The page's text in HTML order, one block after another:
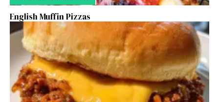
English Muffin Pizzas